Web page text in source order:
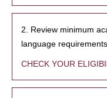
2. Review minimum
language
CHECK YOUR